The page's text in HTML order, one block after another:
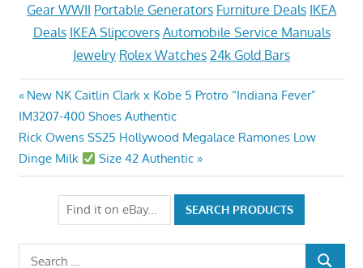
Gear WWII Portable Generators Furniture Deals IKEA
Deals IKEA Slipcovers Automobile Service Manuals
Jewelry Rolex Watches 24k Gold Bars
Post
navigation
Previous
Post:
New NK Caitlin Clark x Kobe 5 Protro “Indiana Fever”
IM3207-400 Shoes Authentic
Next
Post:
Rick Owens SS25 Hollywood Megalace Ramones Low
Dinge Milk
Size 42 Authentic